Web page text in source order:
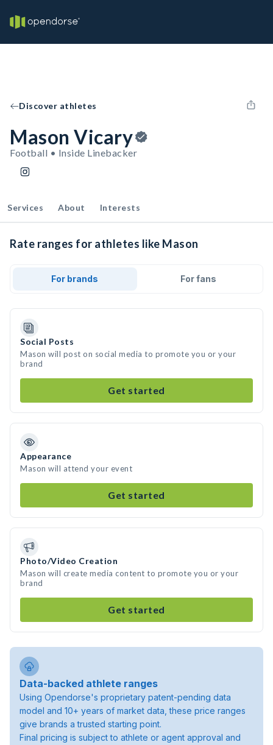
Discover athletes
Mason Vicary
Football • Inside Linebacker
Services About Interests
Rate ranges for athletes like Mason
For brands For fans
Social Posts
Mason will post on social media to promote you or your
brand
Get started
Appearance
Mason will attend your event
Get started
Photo/Video Creation
Mason will create media content to promote you or your
brand
Get started
Data-backed athlete ranges
Using Opendorse's proprietary patent-pending data
model and 10+ years of market data, these price ranges
give brands a trusted starting point.
Final pricing is subject to athlete or agent approval and